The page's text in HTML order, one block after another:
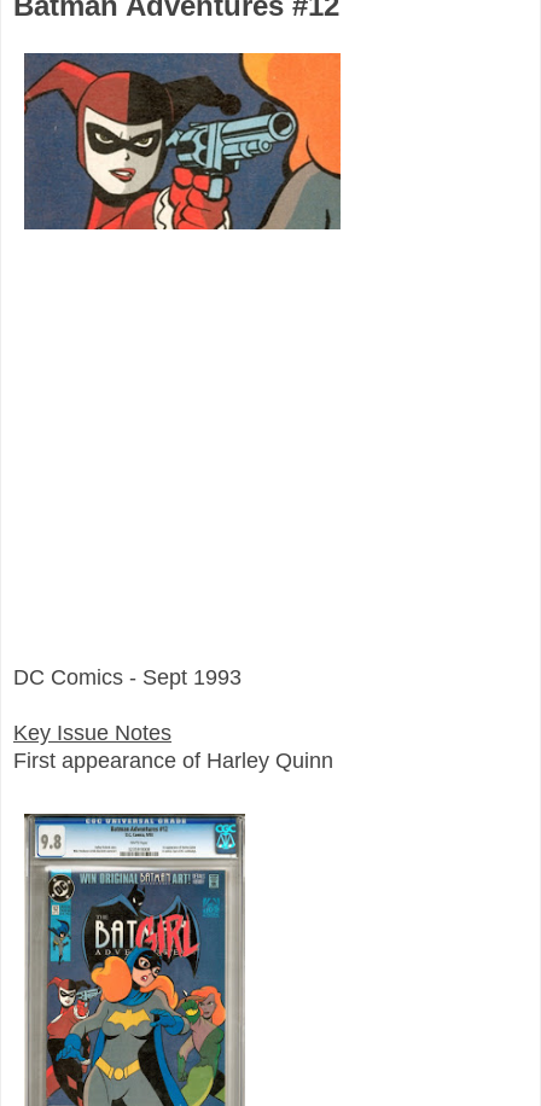
DC Comics - Sept 1993
Key Issue Notes
First appearance of Harley Quinn